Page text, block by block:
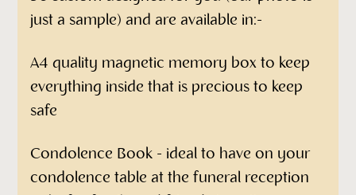
just a sample) and are available in:-
A4 quality magnetic memory box to keep
everything inside that is precious to keep
safe
Condolence Book - ideal to have on your
condolence table at the funeral reception